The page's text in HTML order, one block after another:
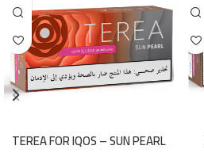
TEREA FOR IQOS – SUN PEARL